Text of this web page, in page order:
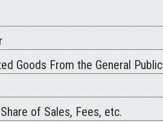
Goods From the General Public
of Sales, Fees, etc.